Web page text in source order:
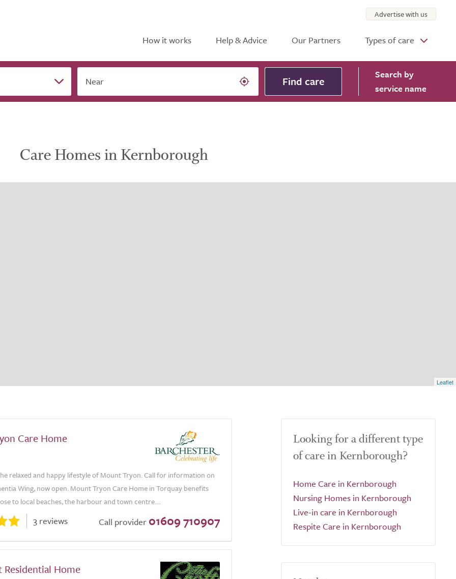
How it works Help & Advice Our Partners Types of care
Advertise with us
Near Find care Search by
service name
Care Homes in Kernborough
Leaflet
Care Home
relaxed and happy lifestyle of Mount Tryon. Call for information on
Wing, now open. Mount Tryon Care Home in Torquay benefits
to local beaches, the harbour and town centre....
3 reviews Call provider 01609 710907
Home
Looking for a different type
of care in Kernborough?
Home Care in Kernborough
Nursing Homes in Kernborough
Live-in care in Kernborough
Respite Care in Kernborough